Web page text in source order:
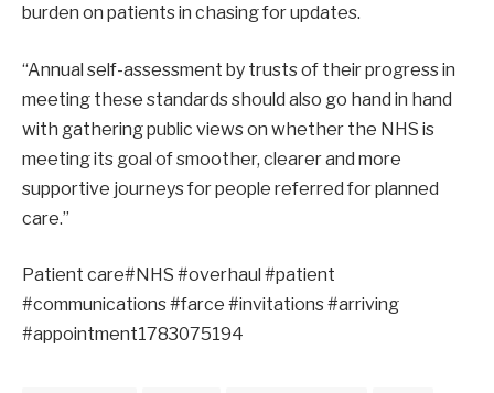
burden on patients in chasing for updates.
“Annual self-assessment by trusts of their progress in
meeting these standards should also go hand in hand
with gathering public views on whether the NHS is
meeting its goal of smoother, clearer and more
supportive journeys for people referred for planned
care.”
Patient care#NHS #overhaul #patient
#communications #farce #invitations #arriving
#appointment1783075194